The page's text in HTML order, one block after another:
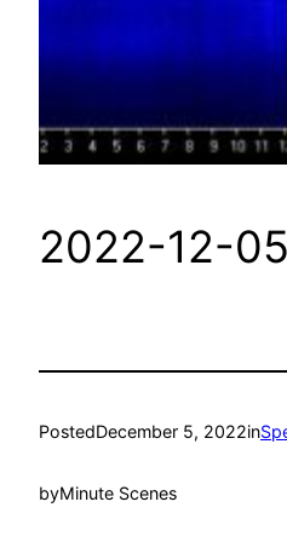
2022-12-
PostedDecember 5, 2022in
byMinute Scenes